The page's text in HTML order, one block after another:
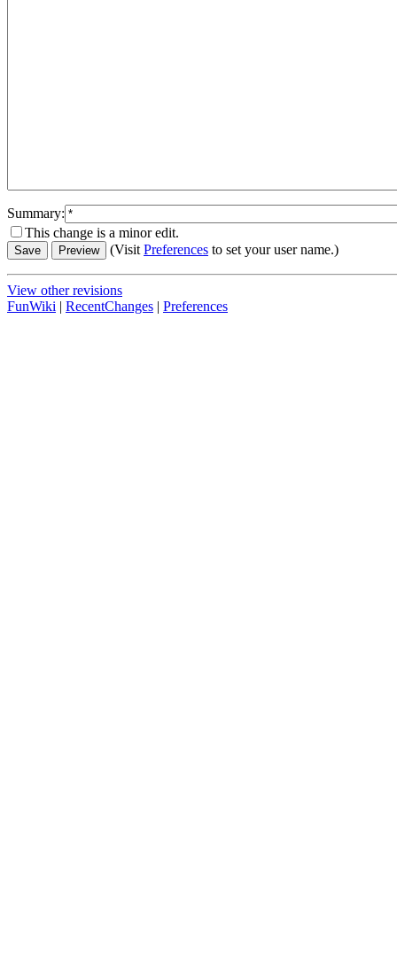
Summary:
This change is a minor edit.
(VisitPreferences to set your user name.)
View other revisions
FunWiki | RecentChanges | Preferences